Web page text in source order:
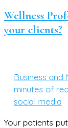
Customer
Experience
Wellness
your clients?
Business and
minutes of
social media
Your patients